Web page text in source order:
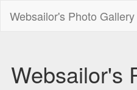
Websailor's Photo Gallery
Websailor's